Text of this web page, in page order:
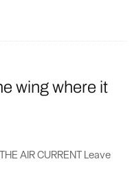
wing where it
AIR CURRENT Leave